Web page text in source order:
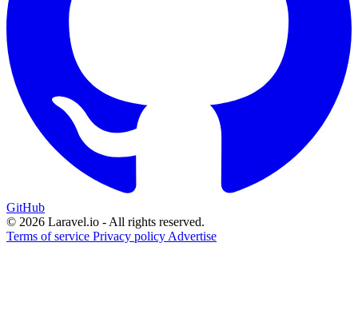
GitHub
© 2026 Laravel.io - All rights reserved.
Terms of service Privacy policy Advertise